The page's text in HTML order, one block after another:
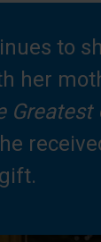
to
her
Greatest